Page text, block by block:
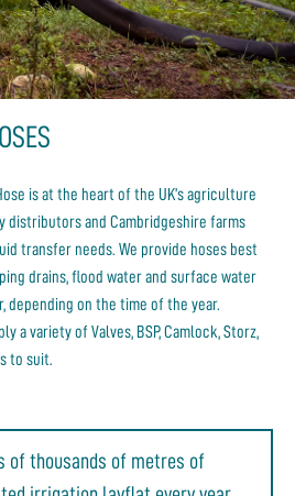
is at the heart of the UK’s agriculture
distributors and Cambridgeshire farms
transfer needs. We provide hoses best
drains, flood water and surface water
depending on the time of the year.
a variety of Valves, BSP, Camlock, Storz,
to suit.
of thousands of metres of